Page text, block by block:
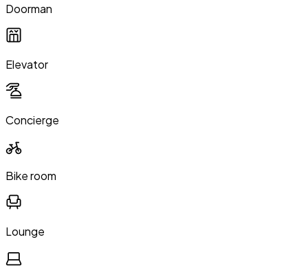
Doorman
Elevator
Concierge
Bike room
Lounge